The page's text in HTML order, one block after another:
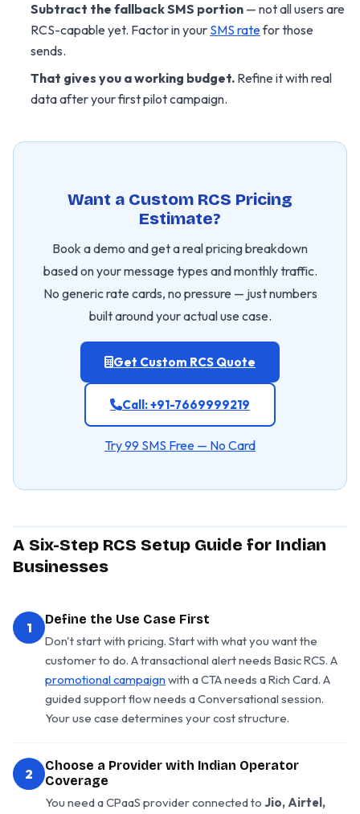
Subtract the fallback SMS portion — not all users are
RCS-capable yet. Factor in your SMS ratefor those
sends.
That gives you a working budget. Refine it with real
data after your first pilot campaign.
Want a Custom RCS Pricing
Estimate?
Book a demo and get a real pricing breakdown
based on your message types and monthly traffic.
No generic rate cards, no pressure — just numbers
built around your actual use case.
Get Custom RCS Quote
Call: +91-7669999219
Try 99 SMS Free — No Card
A Six-Step RCS Setup Guide for Indian
Businesses
1
Define the Use Case First
Don't start with pricing. Start with what you want the
customer to do. A transactional alert needs Basic RCS. A
promotional campaign with a CTA needs a Rich Card. A
guided support flow needs a Conversational session.
Your use case determines your cost structure.
2
Choose a Provider with Indian Operator
Coverage
You need a CPaaS provider connected to Jio, Airtel,